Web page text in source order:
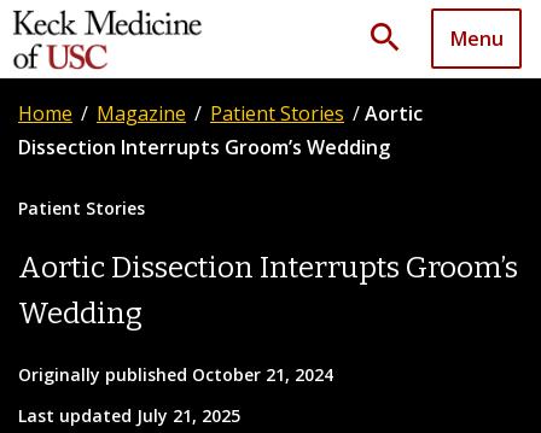
search Menu
Home / Magazine / Patient Stories /Aortic
Dissection Interrupts Groom’s Wedding
Patient Stories
Aortic Dissection Interrupts Groom’s
Wedding
Originally published October 21, 2024
Last updated July 21, 2025